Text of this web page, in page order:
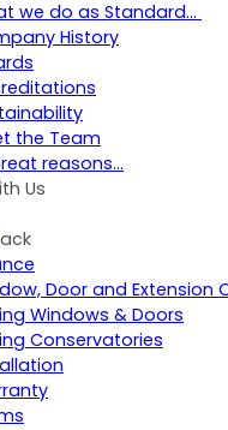
we do as Standard…
History
the Team
reasons...
Us
Door and Extension
Windows & Doors
Conservatories